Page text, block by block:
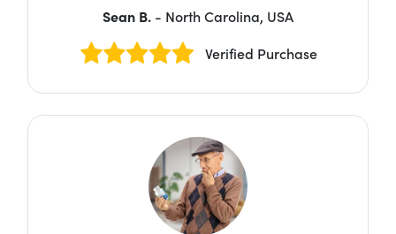
Sean B. - North Carolina, USA
Verified Purchase